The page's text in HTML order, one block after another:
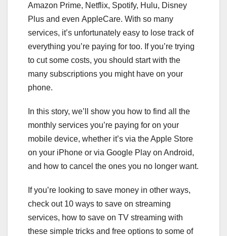
Amazon Prime, Netflix, Spotify, Hulu, Disney
Plus and even AppleCare. With so many
services, it’s unfortunately easy to lose track of
everything you’re paying for too. If you’re trying
to cut some costs, you should start with the
many subscriptions you might have on your
phone.
In this story, we’ll show you how to find all the
monthly services you’re paying for on your
mobile device, whether it’s via theApple Store
on your iPhone or via Google Play on Android,
and how to cancel the ones you no longer want.
If you’re looking to save money in other ways,
check out 10 ways to save on streaming
services, how to save on TV streaming with
these simple tricks and free options to some of